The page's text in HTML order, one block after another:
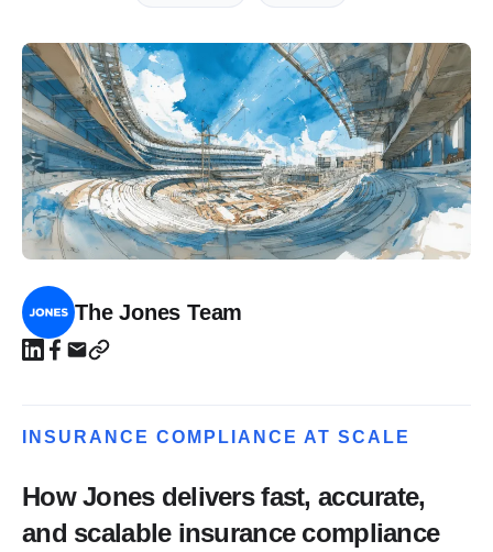
The Jones Team
INSURANCE COMPLIANCE AT SCALE
How Jones delivers fast, accurate,
and scalable insurance compliance